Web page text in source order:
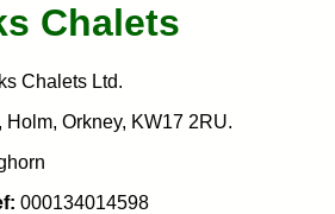
Chalets
Chalets Ltd.
Holm, Orkney, KW17 2RU.
000134014598